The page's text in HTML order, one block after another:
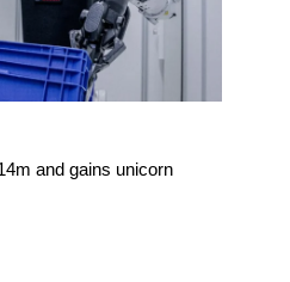
and gains unicorn